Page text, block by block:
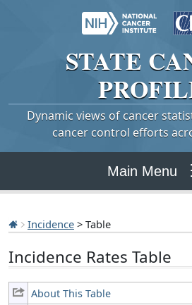
STATE
Dynamic views of cancer
cancer control efforts
Main Menu
Incidence > Table
Incidence Rates Table
About This Table